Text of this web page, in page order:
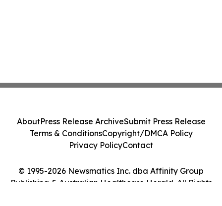
© 1995-2026 Newsmatics Inc. dba Affinity Group
Publishing & Australian Healthcare Herald. All Rights
AboutPress Release ArchiveSubmit Press Release
Terms & ConditionsCopyright/DMCA Policy
Privacy PolicyContact